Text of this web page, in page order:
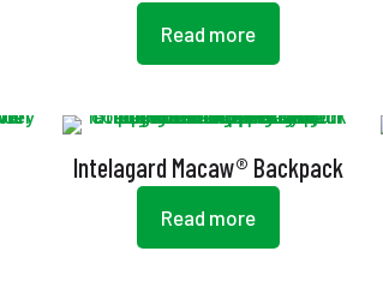
Read more
Intelagard Macaw® Backpack
Read more